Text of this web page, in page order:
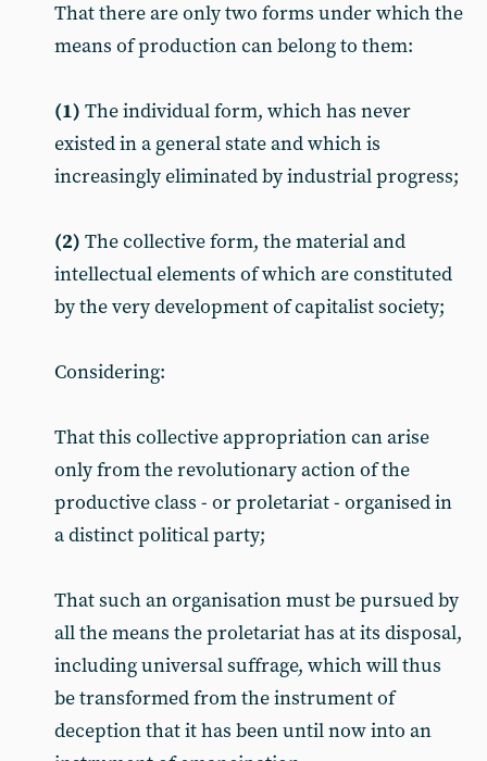
That there are only two forms under which the
means of production can belong to them:
(1) The individual form, which has never
existed in a general state and which is
increasingly eliminated by industrial progress;
(2) The collective form, the material and
intellectual elements of which are constituted
by the very development of capitalist society;
Considering:
That this collective appropriation can arise
only from the revolutionary action of the
productive class - or proletariat - organised in
a distinct political party;
That such an organisation must be pursued by
all the means the proletariat has at its disposal,
including universal suffrage, which will thus
be transformed from the instrument of
deception that it has been until now into an